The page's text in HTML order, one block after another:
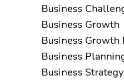
Business
Business Growth
Business Growth
Business
Business Strategy